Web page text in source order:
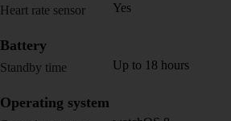
Heart rate sensor
Yes
Battery
Standby time Up to 18 hours
Operating system